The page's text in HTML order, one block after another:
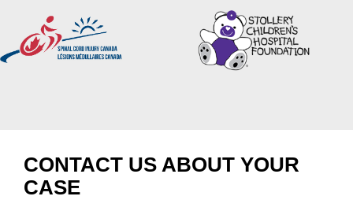
CONTACT US ABOUT YOUR
CASE